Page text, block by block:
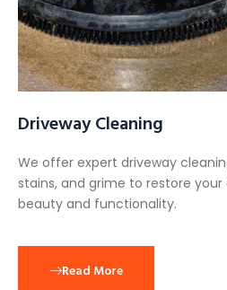
Driveway Cleaning
We offer expert driveway
stains, and grime to restore your
beauty and functionality.
Read More